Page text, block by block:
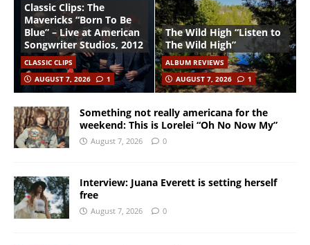
Classic Clips: The
Mavericks “Born To Be
Blue” – Live at American
Songwriter Studios, 2012
CLASSIC CLIPS
AUGUST 7, 2026
1
The Wild High “Listen to
The Wild High”
ALBUM REVIEWS
AUGUST 7, 2026
1
Something not really americana for the
weekend: This is Lorelei “Oh No Now My”
August 7, 2026 0
Interview: Juana Everett is setting herself
free
August 7, 2026 0